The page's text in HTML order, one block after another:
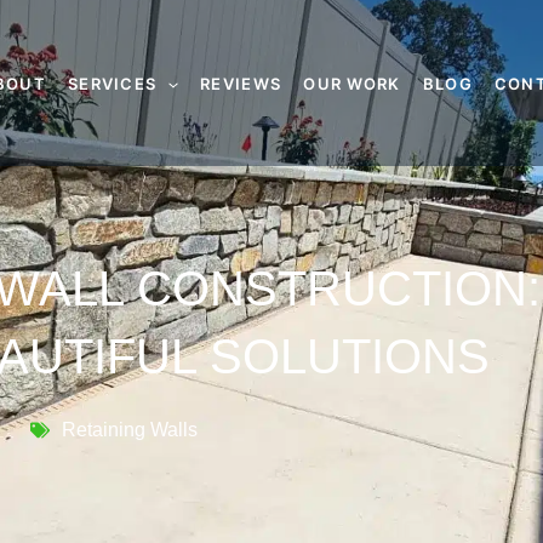
SERVICES REVIEWS OUR WORK BLOG
CONSTRUCTION:
SOLUTIONS
Retaining Walls